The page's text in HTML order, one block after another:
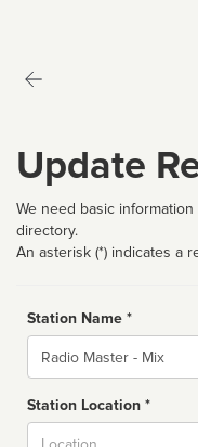
Update
We need basic
directory.
An asterisk (*) indicates a
Station Name *
Name
Station Location *